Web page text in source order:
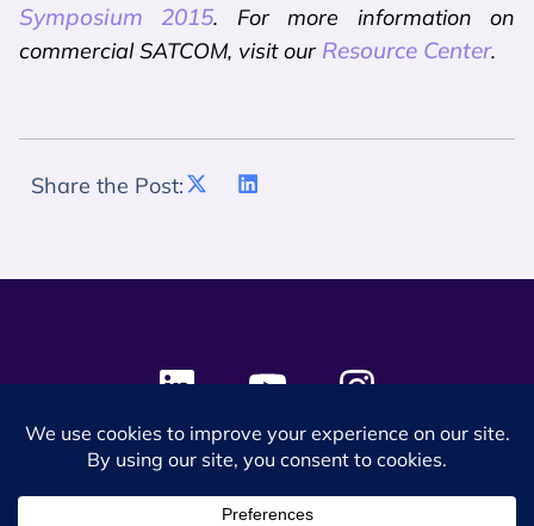
Symposium 2015. For more information on
commercial SATCOM, visit our Resource Center.
Share the Post:
© 2024 SES Space & DEFENSE. All rights reserved.
Privacy PolicyTerms & Conditions